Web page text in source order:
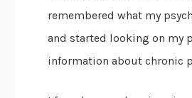
remembered what my
and started looking on my
information about chronic